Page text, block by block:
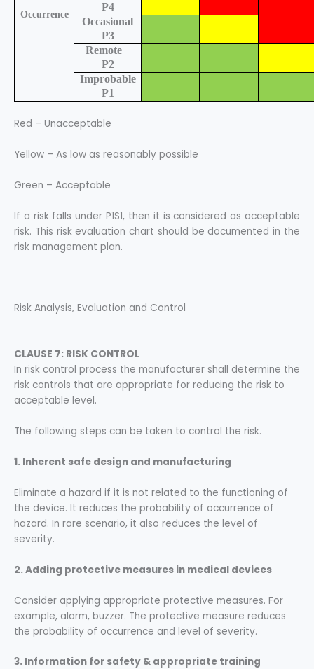
Occurrence
P4
Occasional
P3
Remote
P2
Improbable
P1
Red – Unacceptable
Yellow – As low as reasonably possible
Green – Acceptable
If a risk falls under P1S1, then it is considered as acceptable
risk. This risk evaluation chart should be documented in the
risk management plan.
Risk Analysis, Evaluation and Control
CLAUSE 7: RISK CONTROL
In risk control process the manufacturer shall determine the
risk controls that are appropriate for reducing the risk to
acceptable level.
The following steps can be taken to control the risk.
1. Inherent safe design and manufacturing
Eliminate a hazard if it is not related to the functioning of
the device. It reduces the probability of occurrence of
hazard. In rare scenario, it also reduces the level of
severity.
2. Adding protective measures in medical devices
Consider applying appropriate protective measures. For
example, alarm, buzzer. The protective measure reduces
the probability of occurrence and level of severity.
3. Information for safety & appropriate training